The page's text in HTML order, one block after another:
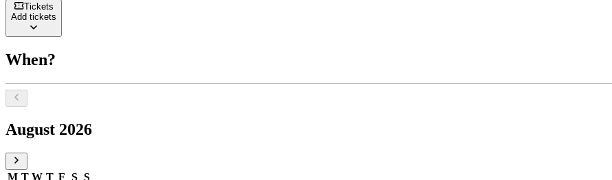
Tickets
Add tickets
When?
Select a date, August 2026
August 2026
M T W T F S S